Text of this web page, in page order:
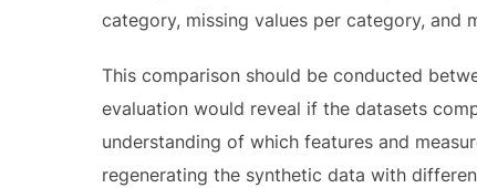
category, missing values per category,
This comparison should be conducted
evaluation would reveal if the datasets
understanding of which features and
regenerating the synthetic data with